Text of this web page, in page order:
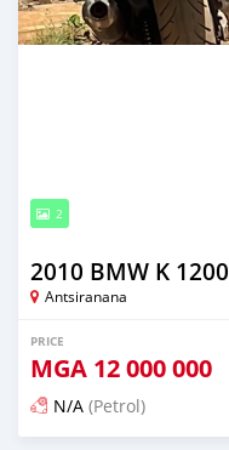
2
2010 BMW K 1200
Antsiranana
PRICE
MGA 12 000 000
N/A (Petrol)